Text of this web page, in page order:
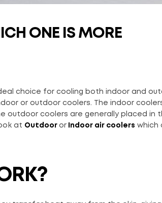
ONE IS MORE
choice for cooling both indoor and
or outdoor coolers. The indoor
outdoor coolers are generally placed in
at Outdoor or Indoor air coolers which